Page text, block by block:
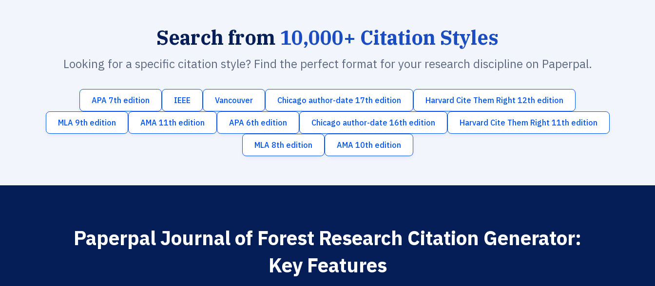
Search from 10,000+ Citation Styles
Looking for a specific citation style? Find the perfect format for your research discipline on Paperpal.
APA 7th edition IEEE Vancouver Chicago author-date 17th edition Harvard Cite Them Right 12th edition
MLA 9th edition AMA 11th edition APA 6th edition Chicago author-date 16th edition Harvard Cite Them Right 11th edition
MLA 8th edition AMA 10th edition
Paperpal Journal of Forest Research Citation Generator:
Key Features